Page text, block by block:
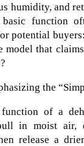
humidity, and
function
potential
model that
the
of a
in moist air,
release a